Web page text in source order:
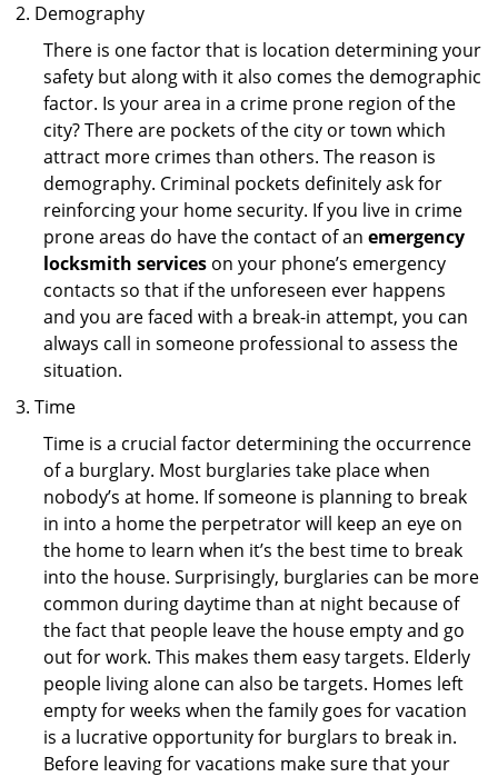
Demography
There is one factor that is location determining your
safety but along with it also comes the demographic
factor. Is your area in a crime prone region of the
city? There are pockets of the city or town which
attract more crimes than others. The reason is
demography. Criminal pockets definitely ask for
reinforcing your home security. If you live in crime
prone areas do have the contact of an emergency
locksmith services on your phone’s emergency
contacts so that if the unforeseen ever happens
and you are faced with a break-in attempt, you can
always call in someone professional to assess the
situation.
Time
Time is a crucial factor determining the occurrence
of a burglary. Most burglaries take place when
nobody’s at home. If someone is planning to break
in into a home the perpetrator will keep an eye on
the home to learn when it’s the best time to break
into the house. Surprisingly, burglaries can be more
common during daytime than at night because of
the fact that people leave the house empty and go
out for work. This makes them easy targets. Elderly
people living alone can also be targets. Homes left
empty for weeks when the family goes for vacation
is a lucrative opportunity for burglars to break in.
Before leaving for vacations make sure that your